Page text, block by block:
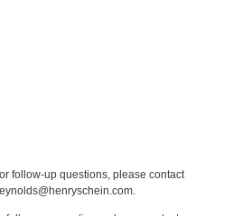
follow-up questions, please contact